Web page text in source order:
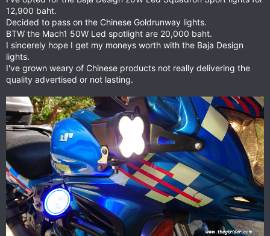
12,900 baht.
Decided to pass on the Chinese Goldrunway lights.
BTW the Mach1 50W Led spotlight are 20,000 baht.
I sincerely hope I get my moneys worth with the Baja Design
lights.
I've grown weary of Chinese products not really delivering the
quality advertised or not lasting.